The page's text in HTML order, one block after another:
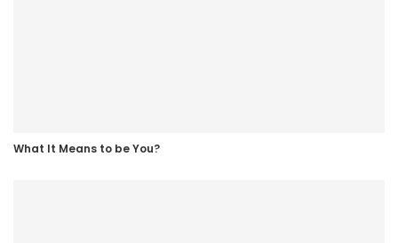
What It Means to be You?